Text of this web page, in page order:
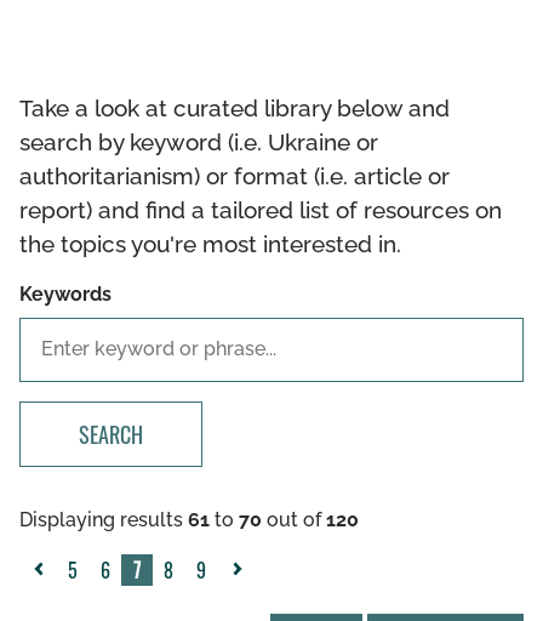
Take a look at curated library below and
search by keyword (i.e. Ukraine or
authoritarianism) or format (i.e. article or
report) and find a tailored list of resources on
the topics you're most interested in.
Keywords
SEARCH
Displaying results 61 to 70 out of120
5 6 7 8
9